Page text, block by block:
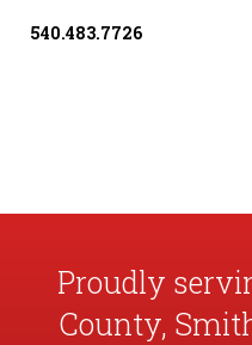
540.483.7726
Proudly
County,